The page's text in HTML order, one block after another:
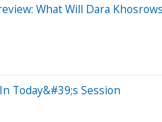
What Will Dara
Today&#39;s Session